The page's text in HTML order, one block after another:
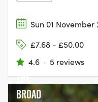
Sun 01 November
£7.68 - £50.00
4.6 · 5 reviews
THE
BROAD